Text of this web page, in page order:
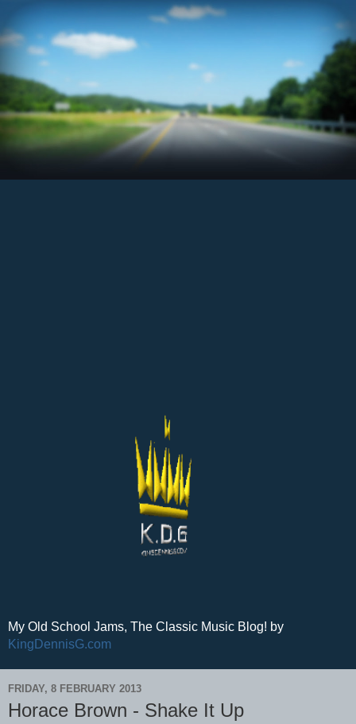
My Old School Jams, The Classic Music Blog! by
KingDennisG.com
FRIDAY, 8 FEBRUARY 2013
Horace Brown - Shake It Up